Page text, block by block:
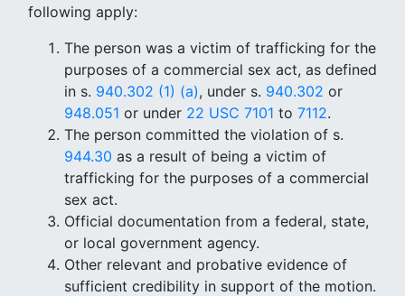
following apply:
The person was a victim of trafficking for the
purposes of a commercial sex act, as defined
in s. 940.302 (1) (a), under s. 940.302 or
948.051 or under 22 USC 7101 to 7112.
The person committed the violation of s.
944.30 as a result of being a victim of
trafficking for the purposes of a commercial
sex act.
Official documentation from a federal, state,
or local government agency.
Other relevant and probative evidence of
sufficient credibility in support of the motion.